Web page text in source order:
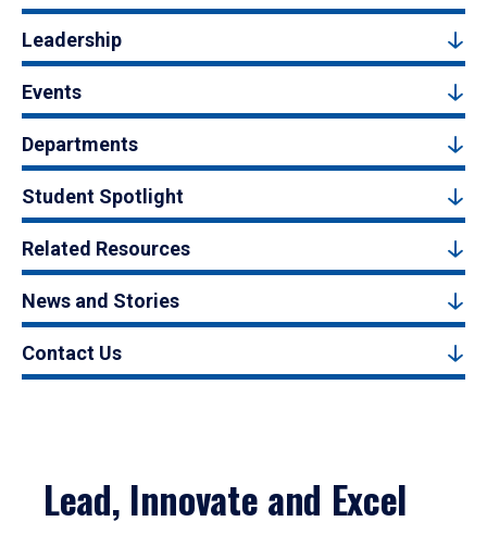
Leadership
Events
Departments
Student Spotlight
Related Resources
News and Stories
Contact Us
Lead, Innovate and Excel